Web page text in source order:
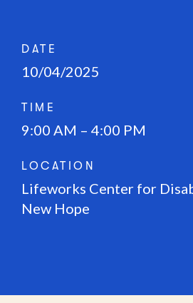
DATE
10/04/2025
TIME
9:00 AM – 4:00 PM
LOCATION
Lifeworks Center for
New Hope